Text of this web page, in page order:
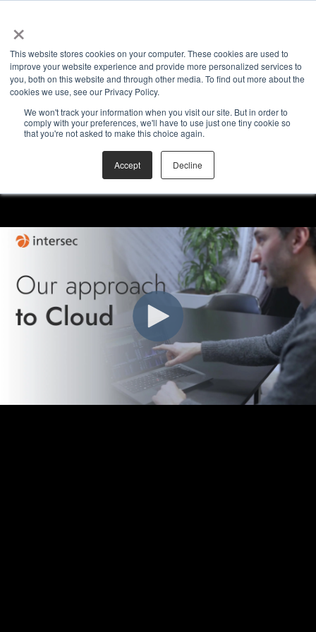
×
This website stores cookies on your computer. These cookies are used to
improve your website experience and provide more personalized services to
you, both on this website and through other media. To find out more about the
cookies we use, see our Privacy Policy.
We won't track your information when you visit our site. But in order to
comply with your preferences, we'll have to use just one tiny cookie so
that you're not asked to make this choice again.
Accept Decline